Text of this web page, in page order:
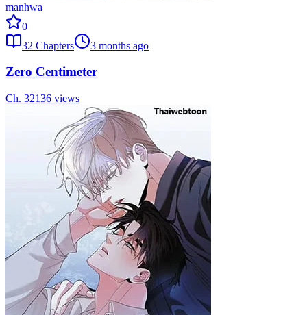
manhwa
0
32 Chapters 3 months ago
Zero Centimeter
Ch. 32136 views